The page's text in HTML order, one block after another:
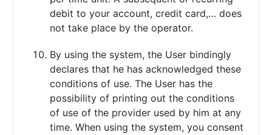
debit to your account, credit card,… does
not take place by the operator.
By using the system, the User bindingly
declares that he has acknowledged these
conditions of use. The User has the
possibility of printing out the conditions
of use of the provider used by him at any
time. When using the system, you consent